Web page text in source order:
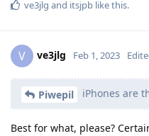
ve3jlg and itsjpb like this.
V ve3jlg Feb 1, 2023
Piwepil iPhones are
Best for what, please?